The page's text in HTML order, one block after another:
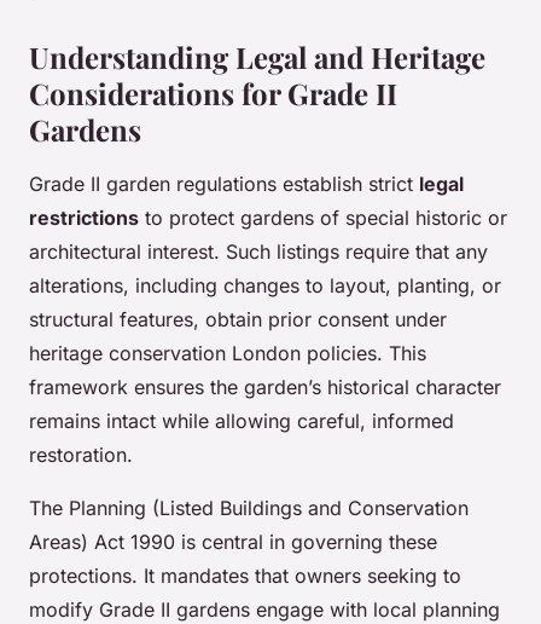
Understanding Legal and Heritage
Considerations for Grade II
Gardens
Grade II garden regulations establish strict legal
restrictions to protect gardens of special historic or
architectural interest. Such listings require that any
alterations, including changes to layout, planting, or
structural features, obtain prior consent under
heritage conservation London policies. This
framework ensures the garden’s historical character
remains intact while allowing careful, informed
restoration.
The Planning (Listed Buildings and Conservation
Areas) Act 1990 is central in governing these
protections. It mandates that owners seeking to
modify Grade II gardens engage with local planning